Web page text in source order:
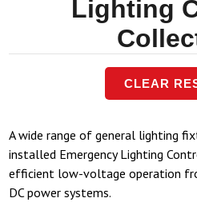
Lighting
CLEAR
A wide range of general lighting
installed Emergency Lighting
efficient low-voltage operation
DC power systems.